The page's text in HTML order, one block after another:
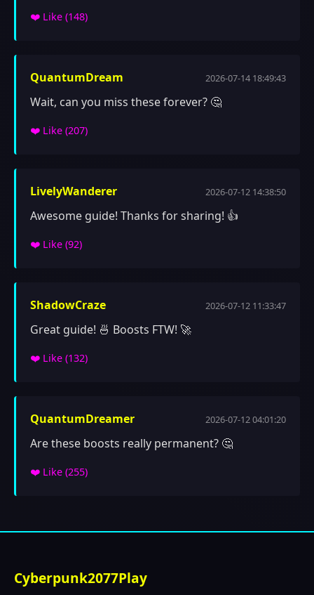
❤️ Like (148)
QuantumDream 2026-07-14 18:49:43
Wait, can you miss these forever? 🤔
❤️ Like (207)
LivelyWanderer 2026-07-12 14:38:50
Awesome guide! Thanks for sharing! 👍
❤️ Like (92)
ShadowCraze 2026-07-12 11:33:47
Great guide! 🍜 Boosts FTW! 🚀
❤️ Like (132)
QuantumDreamer 2026-07-12 04:01:20
Are these boosts really permanent? 🤔
❤️ Like (255)
Cyberpunk2077Play